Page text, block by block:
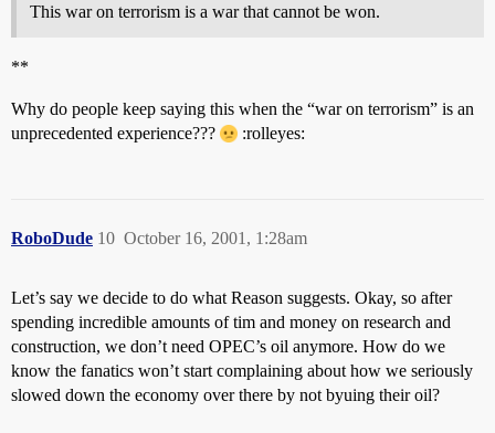
This war on terrorism is a war that cannot be won.
**
Why do people keep saying this when the “war on terrorism” is an
unprecedented experience???
:rolleyes:
RoboDude October 16, 2001, 1:28am
10
Let’s say we decide to do what Reason suggests. Okay, so after
spending incredible amounts of tim and money on research and
construction, we don’t need OPEC’s oil anymore. How do we
know the fanatics won’t start complaining about how we seriously
slowed down the economy over there by not byuing their oil?